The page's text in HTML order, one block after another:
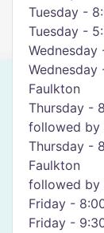
Tuesday -
Tuesday -
Wednesday
Wednesday
Faulkton
Thursday -
followed by
Thursday -
Faulkton
followed by
Friday -
Friday -